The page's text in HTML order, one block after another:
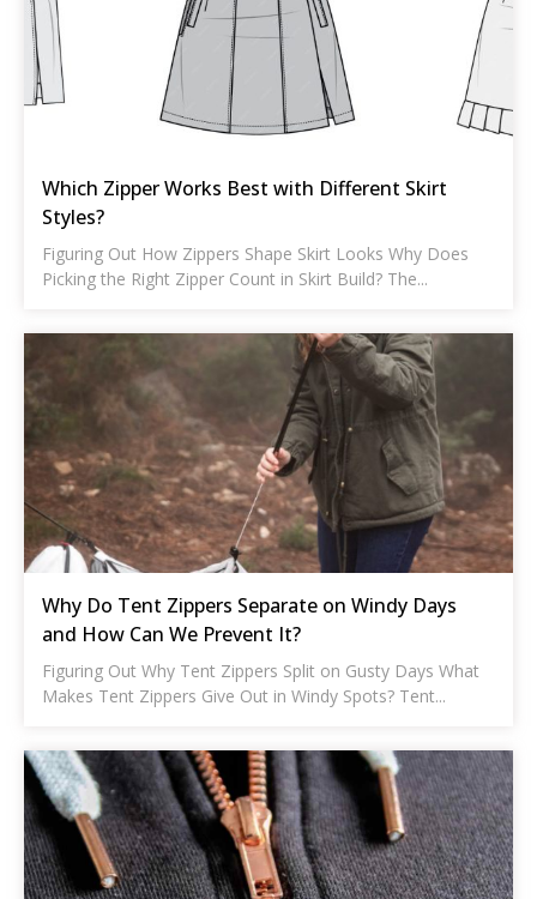
Which Zipper Works Best with Different Skirt
Styles?
Figuring Out How Zippers Shape Skirt Looks Why Does
Picking the Right Zipper Count in Skirt Build? The...
Why Do Tent Zippers Separate on Windy Days
and How Can We Prevent It?
Figuring Out Why Tent Zippers Split on Gusty Days What
Makes Tent Zippers Give Out in Windy Spots? Tent...